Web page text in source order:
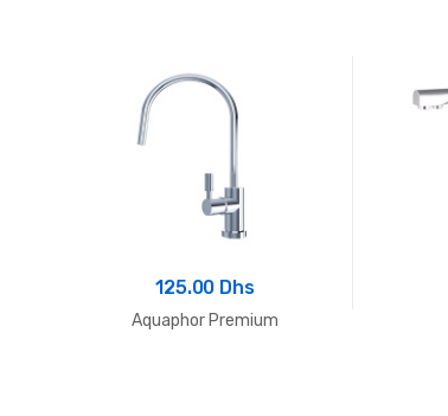
125.00 Dhs
Aquaphor Premium